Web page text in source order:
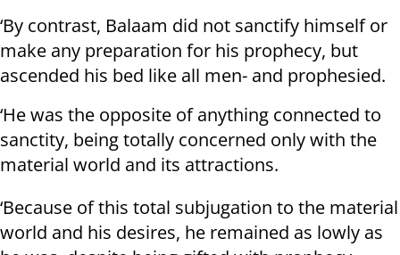
‘By contrast, Balaam did not sanctify himself or
make any preparation for his prophecy, but
ascended his bed like all men- and prophesied.
‘He was the opposite of anything connected to
sanctity, being totally concerned only with the
material world and its attractions.
‘Because of this total subjugation to the material
world and his desires, he remained as lowly as